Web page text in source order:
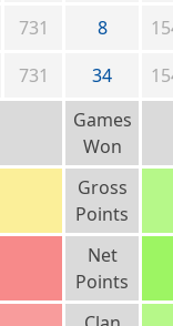
731 8
731 34
Games
Won
Gross
Points
Net
Points